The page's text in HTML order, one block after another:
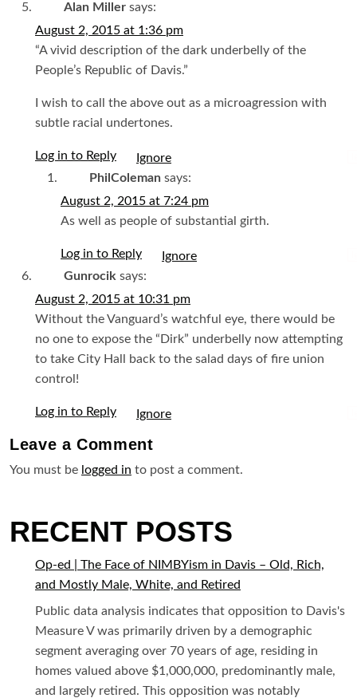
Alan Miller says:
August 2, 2015 at 1:36 pm
“A vivid description of the dark underbelly of the
People’s Republic of Davis.”
I wish to call the above out as a microagression with
subtle racial undertones.
Log in to Reply
PhilColeman says:
August 2, 2015 at 7:24 pm
As well as people of substantial girth.
Log in to Reply
Gunrocik says:
August 2, 2015 at 10:31 pm
Without the Vanguard’s watchful eye, there would be
no one to expose the “Dirk” underbelly now attempting
to take City Hall back to the salad days of fire union
control!
Log in to Reply
Leave aComment
You must be logged in to post a comment.
RECENT POSTS
Op-ed | The Face of NIMBYism in Davis – Old, Rich,
and Mostly Male, White, and Retired
Public data analysis indicates that opposition to Davis's
Measure V was primarily driven by a demographic
segment averaging over 70 years of age, residing in
homes valued above $1,000,000, predominantly male,
and largely retired. This opposition was notably